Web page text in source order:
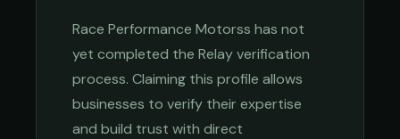
Race Performance Motorss has not
yet completed the Relay verification
process. Claiming this profile allows
businesses to verify their expertise
and build trust with direct